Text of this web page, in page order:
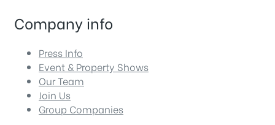
Company info
Press Info
Event & Property Shows
Our Team
Join Us
Group Companies